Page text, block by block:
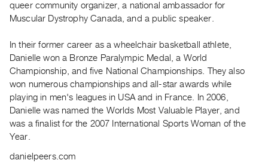
Rent
Purchase
SERVICES
Digitization
Services
Best
Practices
Guides
queer community organizer, a national ambassador for
Muscular Dystrophy Canada, and a public speaker.
In their former career as a wheelchair basketball athlete,
Danielle won a Bronze Paralympic Medal, a World
Championship, and five National Championships. They also
won numerous championships and all-star awards while
playing in men's leagues in USA and in France. In 2006,
Danielle was named the Worlds Most Valuable Player, and
was a finalist for the 2007 International Sports Woman of the
Year.
danielpeers.com